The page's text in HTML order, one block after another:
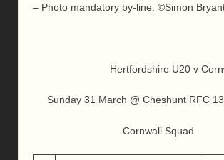
– Photo mandatory by-line: ©Simon
Hertfordshire U20 v
Sunday 31 March @ Cheshunt RFC
Cornwall Squad